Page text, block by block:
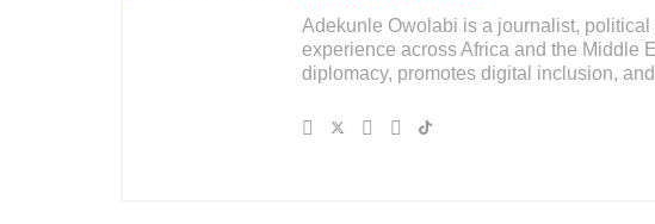
Adekunle Owolabi is a journalist,
experience across Africa and the Middle
diplomacy, promotes digital inclusion,